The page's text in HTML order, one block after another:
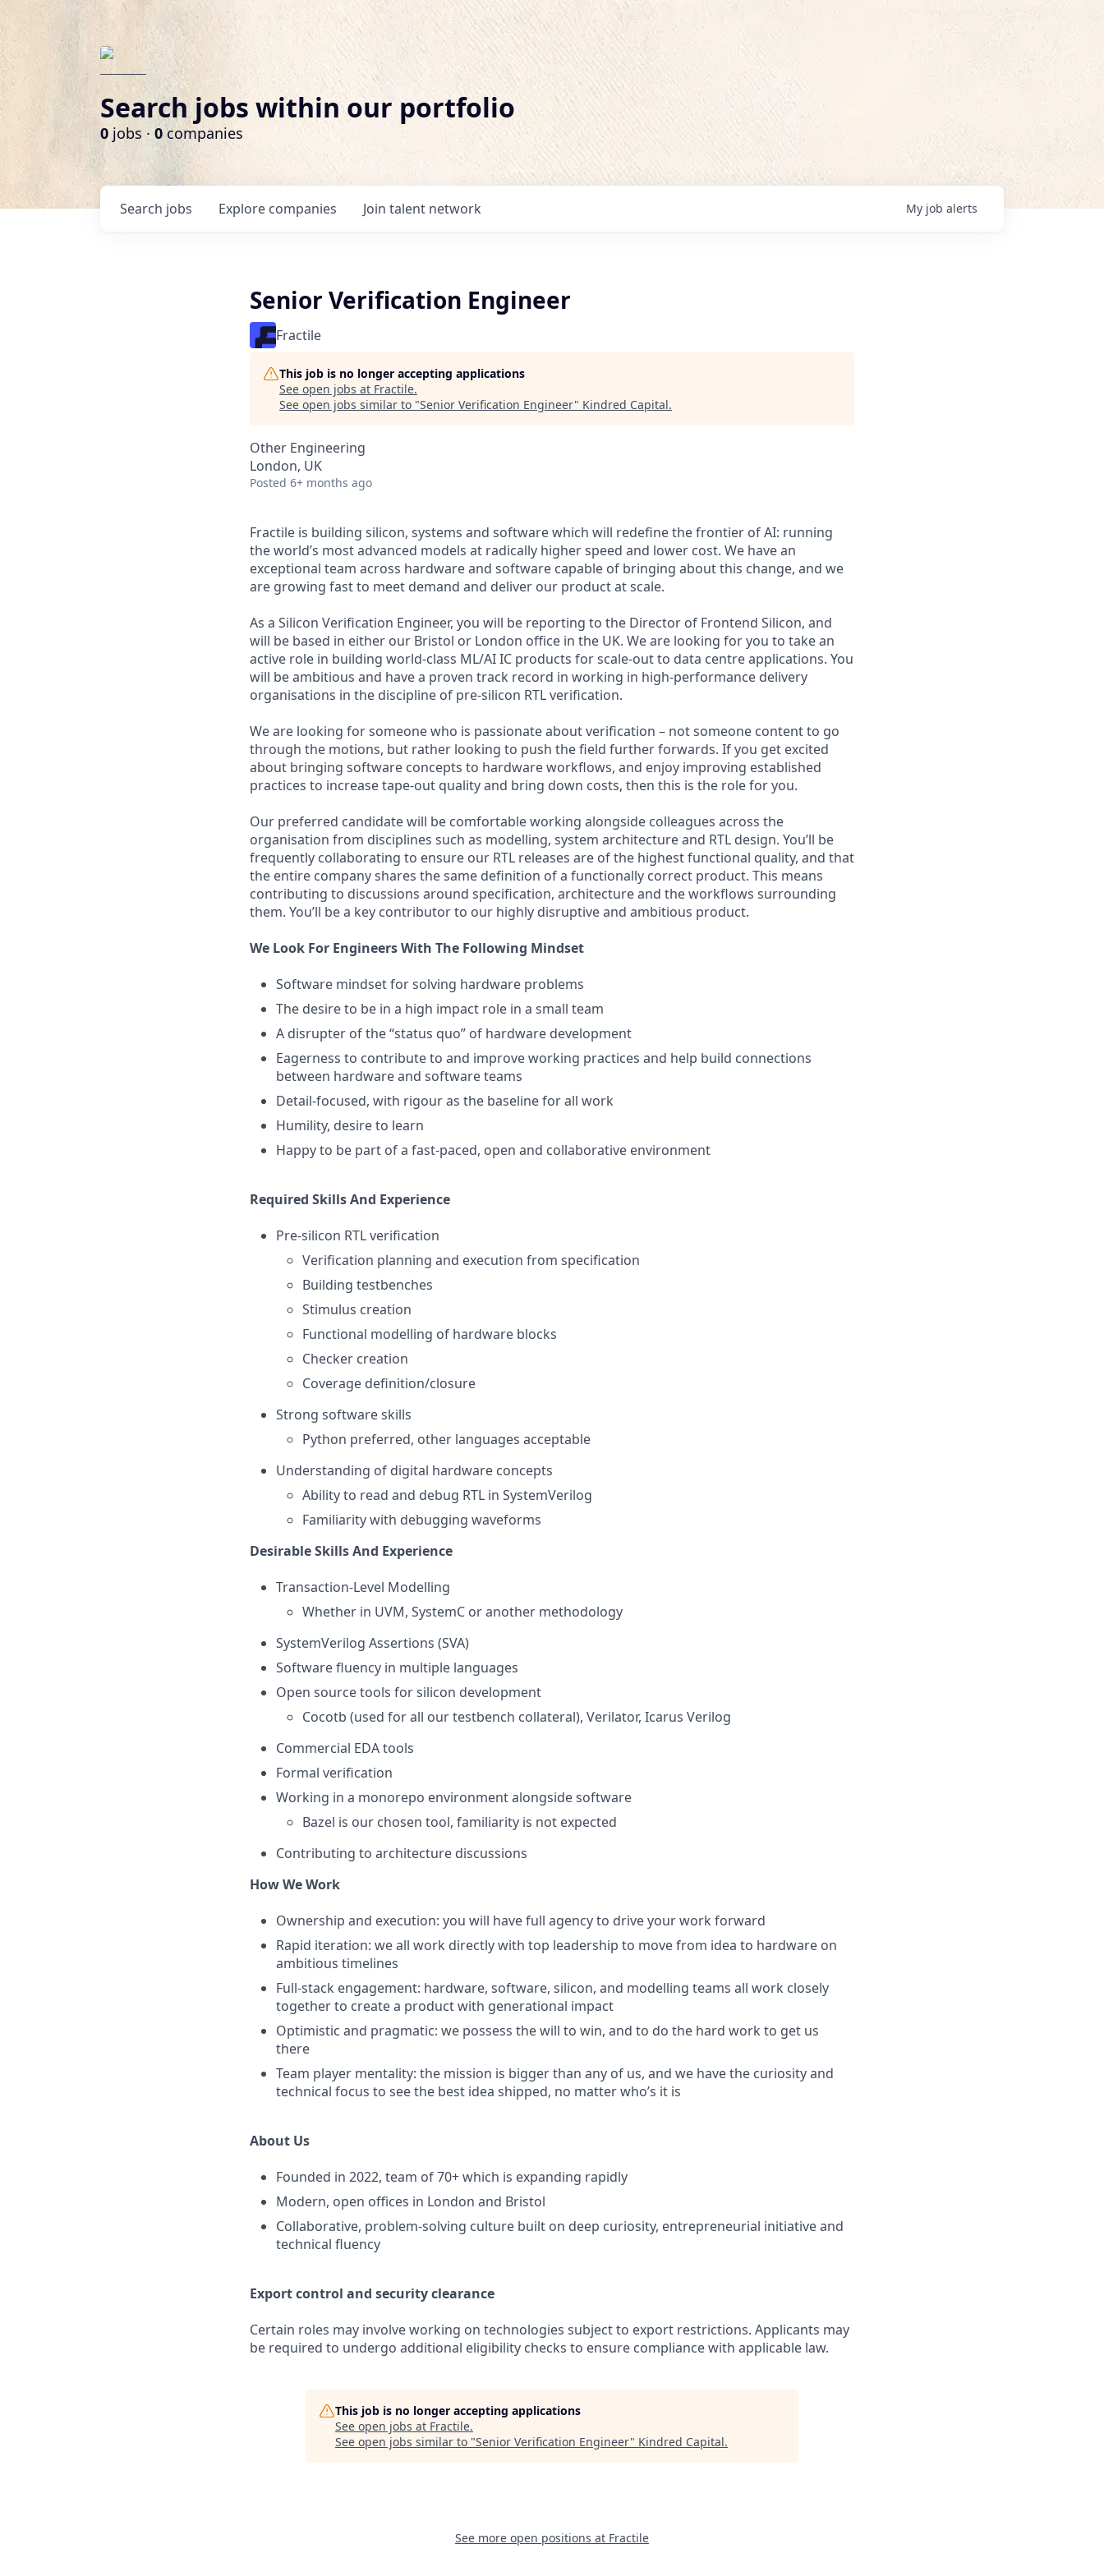
Search jobs within our portfolio
0 jobs · 0companies
Search jobs Explore companies Join talent network My job alerts
Senior Verification Engineer
Fractile
This job is no longer accepting applications
See open jobs at Fractile.
See open jobs similar to "Senior Verification Engineer" Kindred Capital.
Other Engineering
London, UK
Posted 6+ months ago
Fractile is building silicon, systems and software which will redefine the frontier of AI: running
the world’s most advanced models at radically higher speed and lower cost. We have an
exceptional team across hardware and software capable of bringing about this change, and we
are growing fast to meet demand and deliver our product at scale.
As a Silicon Verification Engineer, you will be reporting to the Director of Frontend Silicon, and
will be based in either our Bristol or London office in the UK. We are looking for you to take an
active role in building world-class ML/AI IC products for scale-out to data centre applications. You
will be ambitious and have a proven track record in working in high-performance delivery
organisations in the discipline of pre-silicon RTL verification.
We are looking for someone who is passionate about verification – not someone content to go
through the motions, but rather looking to push the field further forwards. If you get excited
about bringing software concepts to hardware workflows, and enjoy improving established
practices to increase tape-out quality and bring down costs, then this is the role for you.
Our preferred candidate will be comfortable working alongside colleagues across the
organisation from disciplines such as modelling, system architecture and RTL design. You’ll be
frequently collaborating to ensure our RTL releases are of the highest functional quality, and that
the entire company shares the same definition of a functionally correct product. This means
contributing to discussions around specification, architecture and the workflows surrounding
them. You’ll be a key contributor to our highly disruptive and ambitious product.
We Look For Engineers With The Following Mindset
Software mindset for solving hardware problems
The desire to be in a high impact role in a small team
A disrupter of the “status quo” of hardware development
Eagerness to contribute to and improve working practices and help build connections
between hardware and software teams
Detail-focused, with rigour as the baseline for all work
Humility, desire to learn
Happy to be part of a fast-paced, open and collaborative environment
Required Skills And Experience
Pre-silicon RTL verification
Verification planning and execution from specification
Building testbenches
Stimulus creation
Functional modelling of hardware blocks
Checker creation
Coverage definition/closure
Strong software skills
Python preferred, other languages acceptable
Understanding of digital hardware concepts
Ability to read and debug RTL in SystemVerilog
Familiarity with debugging waveforms
Desirable Skills And Experience
Transaction-Level Modelling
Whether in UVM, SystemC or another methodology
SystemVerilog Assertions (SVA)
Software fluency in multiple languages
Open source tools for silicon development
Cocotb (used for all our testbench collateral), Verilator, Icarus Verilog
Commercial EDA tools
Formal verification
Working in a monorepo environment alongside software
Bazel is our chosen tool, familiarity is not expected
Contributing to architecture discussions
How We Work
Ownership and execution: you will have full agency to drive your work forward
Rapid iteration: we all work directly with top leadership to move from idea to hardware on
ambitious timelines
Full-stack engagement: hardware, software, silicon, and modelling teams all work closely
together to create a product with generational impact
Optimistic and pragmatic: we possess the will to win, and to do the hard work to get us
there
Team player mentality: the mission is bigger than any of us, and we have the curiosity and
technical focus to see the best idea shipped, no matter who’s it is
About Us
Founded in 2022, team of 70+ which is expanding rapidly
Modern, open offices in London and Bristol
Collaborative, problem-solving culture built on deep curiosity, entrepreneurial initiative and
technical fluency
Export control and security clearance
Certain roles may involve working on technologies subject to export restrictions. Applicants may
be required to undergo additional eligibility checks to ensure compliance with applicable law.
This job is no longer accepting applications
See open jobs at Fractile.
See open jobs similar to "Senior Verification Engineer" Kindred Capital.
See more open positions at Fractile